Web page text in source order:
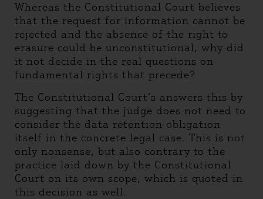
Whereas the Constitutional Court believes
that the request for information cannot be
rejected and the absence of the right to
erasure could be unconstitutional, why did
it not decide in the real questions on
fundamental rights that precede?
The Constitutional Court’s answers this by
suggesting that the judge does not need to
consider the data retention obligation
itself in the concrete legal case. This is not
only nonsense, but also contrary to the
practice laid down by the Constitutional
Court on its own scope, which is quoted in
this decision as well.